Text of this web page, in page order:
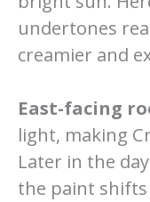
undertones
creamier and
East-facing
light, making
Later in the
the paint